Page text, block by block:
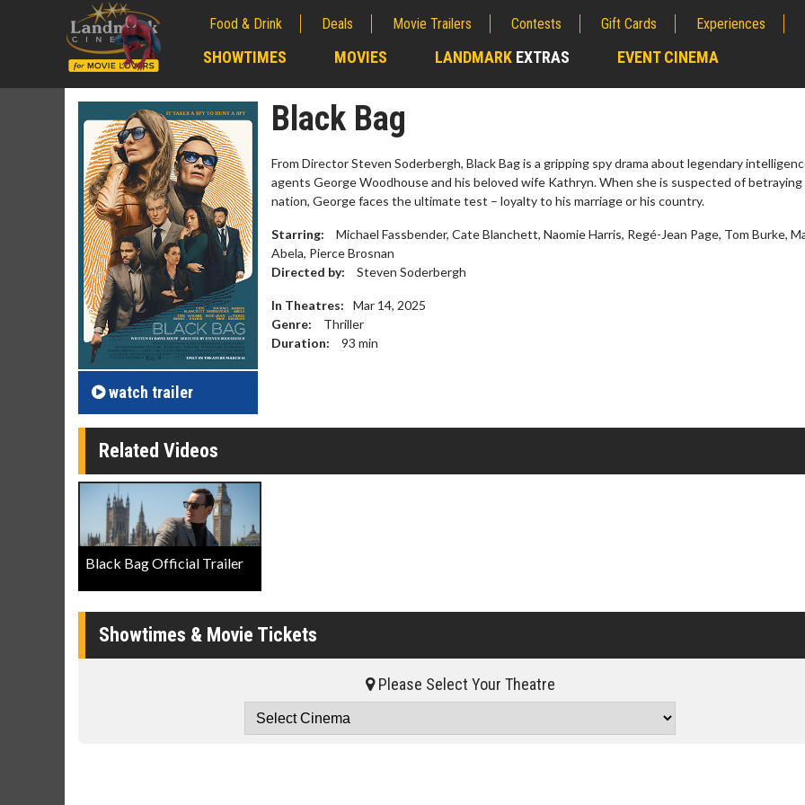
Food & Drink Deals Movie Trailers Contests Gift Cards Experiences
SHOWTIMES MOVIES LANDMARK EXTRAS EVENT CINEMA
watch trailer
Black Bag
From Director Steven Soderbergh, Black Bag is a gripping spy drama about legendary
agents George Woodhouse and his beloved wife Kathryn. When she is suspected of
nation, George faces the ultimate test – loyalty to his marriage or his country.
Starring:
Michael Fassbender, Cate Blanchett, Naomie Harris, Regé-Jean Page, Tom Burke,
Abela, Pierce Brosnan
Directed by:
Steven Soderbergh
In Theatres:
Mar 14, 2025
Genre:
Thriller
Duration:
93 min
Related Videos
Black Bag Official Trailer
Showtimes & Movie Tickets
Please Select Your Theatre
Movie Merch
Collect 'em all!
Click For Details
Movie Twosome - Wednesday
Wednesdays are made for Movie